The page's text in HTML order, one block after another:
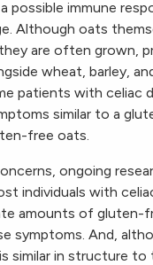
possible immune
Although oats
are often grown,
wheat, barley,
patients with celiac
similar to a
free oats.
ongoing
individuals with
amounts of gluten-
symptoms. And,
similar in structure to